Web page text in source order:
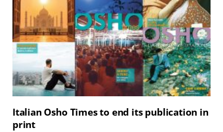
Italian Osho Times to end its publication in
print